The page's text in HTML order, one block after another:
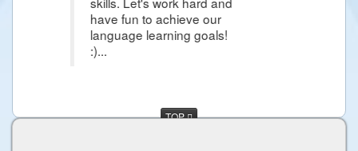
fun to achieve our
learning goals!
much for the Good Service
TOP